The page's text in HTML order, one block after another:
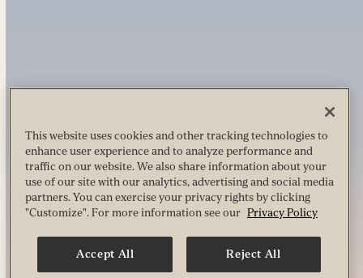
This website uses cookies and other tracking technologies to
enhance user experience and to analyze performance and
traffic on our website. We also share information about your
use of our site with our analytics, advertising and social media
partners. You can exercise your privacy rights by clicking
"Customize". For more information see our Privacy Policy
Accept All Reject All